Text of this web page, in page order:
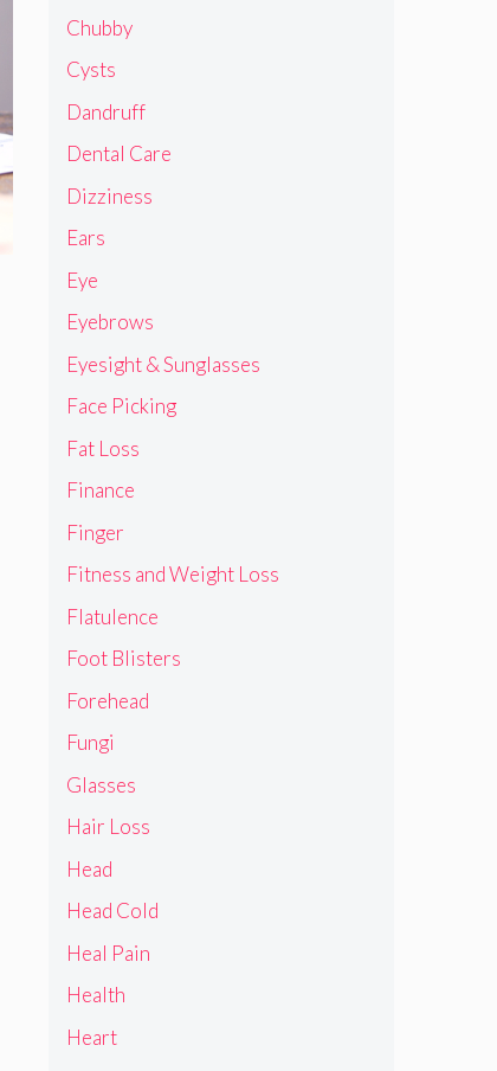
Chubby
Cysts
Dandruff
Dental Care
Dizziness
Ears
Eye
Eyebrows
Eyesight & Sunglasses
Face Picking
Fat Loss
Finance
Finger
Fitness and Weight Loss
Flatulence
Foot Blisters
Forehead
Fungi
Glasses
Hair Loss
Head
Head Cold
Heal Pain
Health
Heart